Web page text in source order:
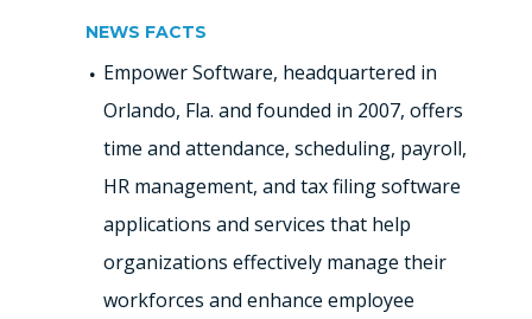
NEWS FACTS
Empower Software, headquartered in
Orlando, Fla. and founded in 2007, offers
time and attendance, scheduling, payroll,
HR management, and tax filing software
applications and services that help
organizations effectively manage their
workforces and enhance employee